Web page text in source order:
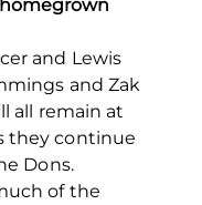
and Lewis
and Zak
all remain at
they continue
Dons.
of the